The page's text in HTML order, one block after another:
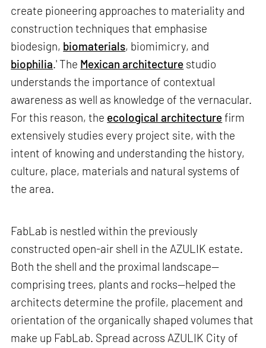
create pioneering approaches to materiality and
construction techniques that emphasise
biodesign, biomaterials, biomimicry, and
biophilia.' The Mexican architecture studio
understands the importance of contextual
awareness as well as knowledge of the vernacular.
For this reason, the ecological architecturefirm
extensively studies every project site, with the
intent of knowing and understanding the history,
culture, place, materials and natural systems of
the area.
FabLab is nestled within the previously
constructed open-air shell in the AZULIK estate.
Both the shell and the proximal landscape—
comprising trees, plants and rocks—helped the
architects determine the profile, placement and
orientation of the organically shaped volumes that
make up FabLab. Spread across AZULIK City of